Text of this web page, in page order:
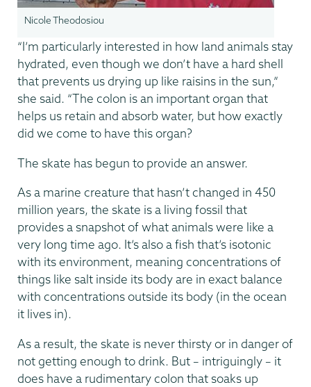
Nicole Theodosiou
“I’m particularly interested in how land animals stay
hydrated, even though we don’t have a hard shell
that prevents us drying up like raisins in the sun,”
she said. “The colon is an important organ that
helps us retain and absorb water, but how exactly
did we come to have this organ?
The skate has begun to provide an answer.
As a marine creature that hasn’t changed in 450
million years, the skate is a living fossil that
provides a snapshot of what animals were like a
very long time ago. It’s also a fish that’s isotonic
with its environment, meaning concentrations of
things like salt inside its body are in exact balance
with concentrations outside its body (in the ocean
it lives in).
As a result, the skate is never thirsty or in danger of
not getting enough to drink. But – intriguingly – it
does have a rudimentary colon that soaks up